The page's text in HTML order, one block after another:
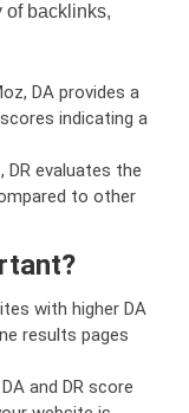
of backlinks,
DA provides a
indicating a
DR evaluates the
to other
with higher DA
results pages
and DR score